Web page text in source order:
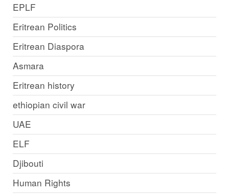
EPLF
Eritrean Politics
Eritrean Diaspora
Asmara
Eritrean history
ethiopian civil war
UAE
ELF
Djibouti
Human Rights